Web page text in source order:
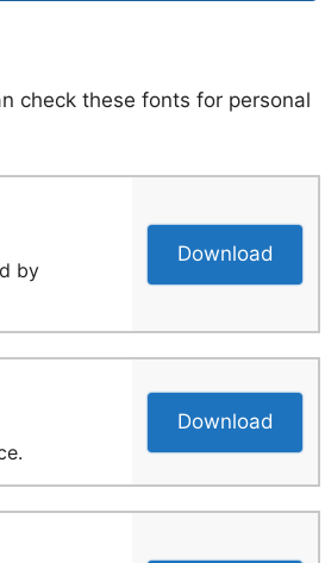
check these fonts for personal
by
Download
Download